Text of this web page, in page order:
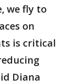
we fly to
on
is critical
Diana